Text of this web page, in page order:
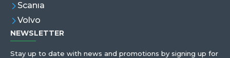
Scanıa
Volvo
NEWSLETTER
Stay up to date with news and promotions by signing up for